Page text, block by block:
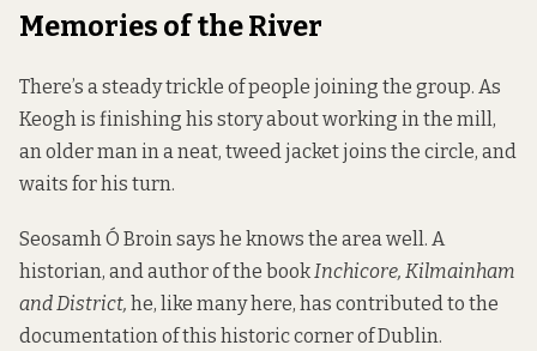
Memories of the River
There’s a steady trickle of people joining the group. As
Keogh is finishing his story about working in the mill,
an older man in a neat, tweed jacket joins the circle, and
waits for his turn.
Seosamh Ó Broin says he knows the area well. A
historian, and author of the bookInchicore, Kilmainham
and District, he, like many here, has contributed to the
documentation of this historic corner of Dublin.